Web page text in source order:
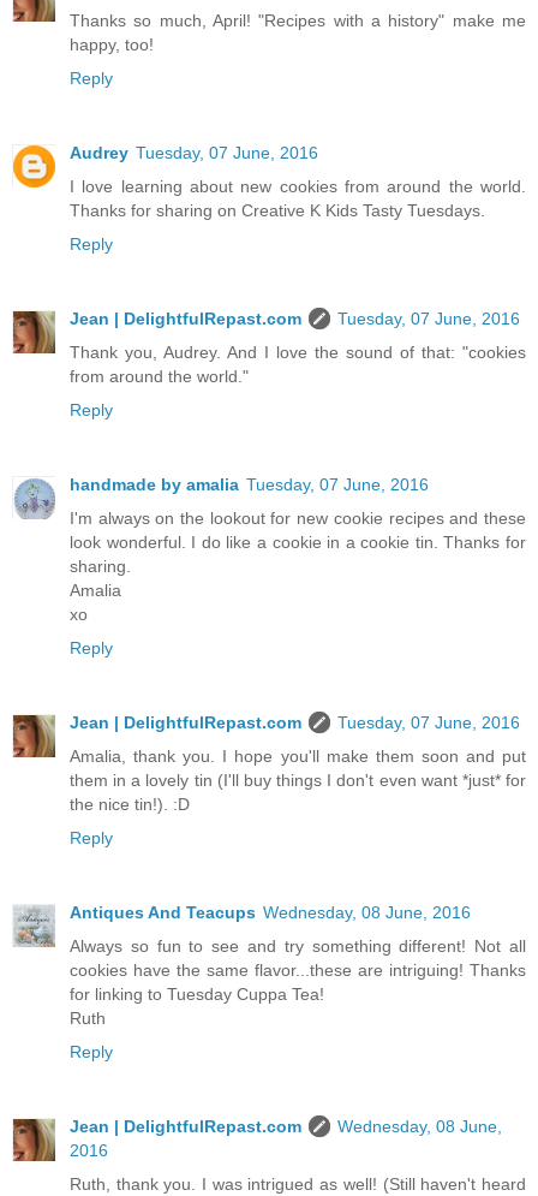
Thanks so much, April! "Recipes with a history" make me
happy, too!
Reply
Audrey Tuesday, 07 June, 2016
I love learning about new cookies from around the world.
Thanks for sharing on Creative K Kids Tasty Tuesdays.
Reply
Jean | DelightfulRepast.com
Tuesday, 07 June, 2016
Thank you, Audrey. And I love the sound of that: "cookies
from around the world."
Reply
handmade by amalia Tuesday, 07 June, 2016
I'm always on the lookout for new cookie recipes and these
look wonderful. I do like a cookie in a cookie tin. Thanks for
sharing.
Amalia
xo
Reply
Jean | DelightfulRepast.com
Tuesday, 07 June, 2016
Amalia, thank you. I hope you'll make them soon and put
them in a lovely tin (I'll buy things I don't even want *just* for
the nice tin!). :D
Reply
Antiques And Teacups Wednesday, 08 June, 2016
Always so fun to see and try something different! Not all
cookies have the same flavor...these are intriguing! Thanks
for linking to Tuesday Cuppa Tea!
Ruth
Reply
Jean | DelightfulRepast.com
Wednesday, 08 June,
2016
Ruth, thank you. I was intrigued as well! (Still haven't heard